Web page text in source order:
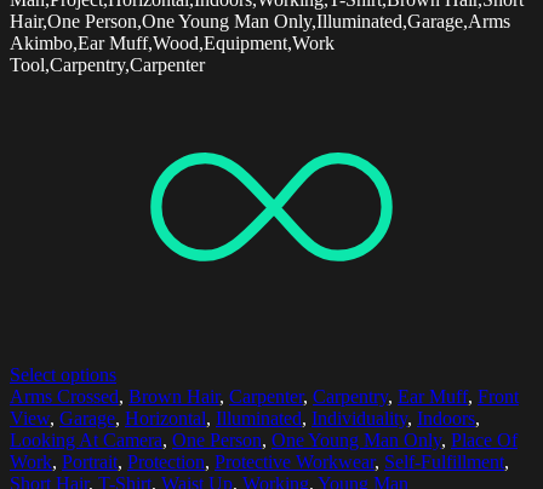
Hair,One Person,One Young Man Only,Illuminated,Garage,Arms
Akimbo,Ear Muff,Wood,Equipment,Work
Tool,Carpentry,Carpenter
Select options
Arms Crossed, Brown Hair, Carpenter, Carpentry, Ear Muff, Front
View, Garage, Horizontal, Illuminated, Individuality, Indoors,
Looking At Camera, One Person, One Young Man Only, Place Of
Work, Portrait, Protection, Protective Workwear, Self-Fulfillment,
Short Hair, T-Shirt, Waist Up, Working, Young Man